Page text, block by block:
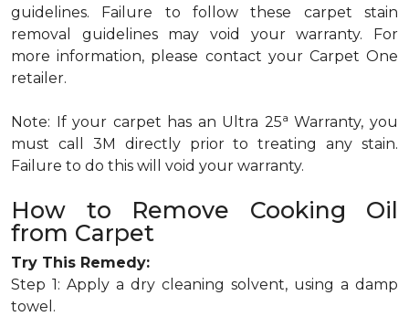
guidelines. Failure to follow these carpet stain
removal guidelines may void your warranty. For
more information, please contact your Carpet One
retailer.
Note: If your carpet has an Ultra 25a Warranty, you
must call 3M directly prior to treating any stain.
Failure to do this will void your warranty.
How to Remove Cooking Oil
from Carpet
Try This Remedy:
Step 1: Apply a dry cleaning solvent, using a damp
towel.